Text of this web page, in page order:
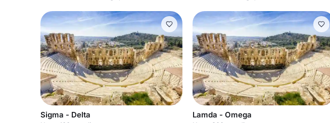
Sigma - Delta Lamda - Omega